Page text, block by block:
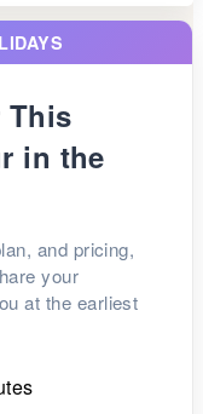
villages in Asia.
to the
This
in the
and pricing,
your
at the earliest